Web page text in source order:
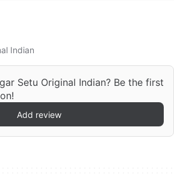
Indian
Setu Original Indian? Be the first
Add review